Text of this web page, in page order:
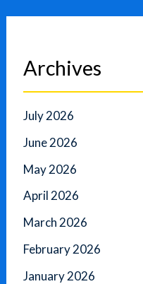
Archives
July 2026
June 2026
May 2026
April 2026
March 2026
February 2026
January 2026